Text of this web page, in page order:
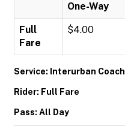
One-Way
Full
Fare
$4.00
Service: Interurban Coach
Rider: Full Fare
Pass: All Day